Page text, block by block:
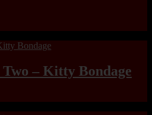
– Kitty Bondage